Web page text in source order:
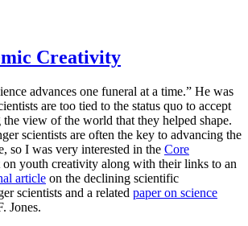
Creativity
advances one funeral at a time.” He was
are too tied to the status quo to accept
view of the world that they helped shape.
scientists are often the key to advancing the
so I was very interested in the Core
on youth creativity along with their links to an
article on the declining scientific
scientists and a related paper on science
Jones.